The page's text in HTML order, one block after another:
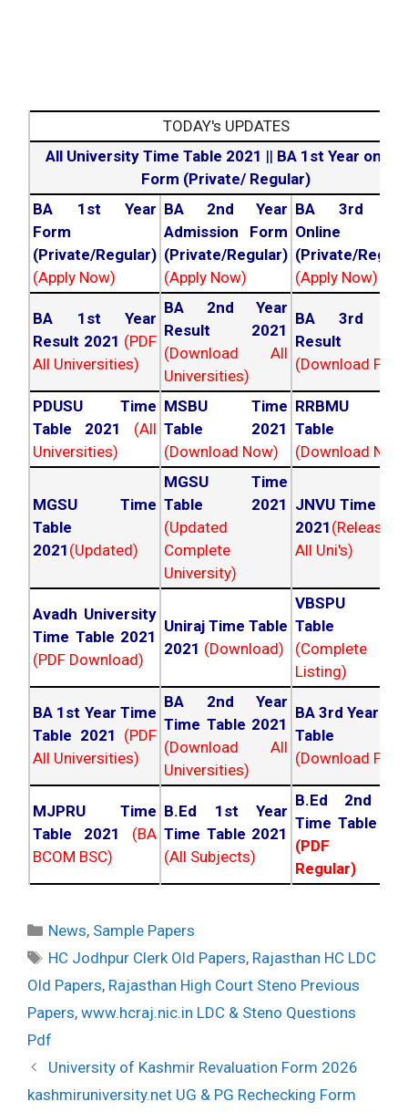
TODAY's UPDATES
All University Time Table 2021 || BA 1st Year online
Form (Private/ Regular)
BA 1st Year
Form
(Private/Regular)
(Apply Now)
BA 2nd Year
Admission Form
(Private/Regular)
(Apply Now)
BA 3rd
Online
(Private/
(Apply Now)
BA 1st Year
Result 2021 (PDF
All Universities)
BA 2nd Year
Result 2021
(Download All
Universities)
BA 3rd
Result
(Download PDF)
PDUSU Time
Table 2021
(All
Universities)
MSBU Time
Table 2021
(Download Now)
RRBMU
Table
(Download
MGSU Time
Table
2021 (Updated)
MGSU Time
Table 2021
(Updated
Complete
University)
JNVU Time
2021
All Uni's)
Avadh University
Time Table 2021
(PDF Download)
Uniraj Time Table
2021 (Download)
VBSPU
Table
(Complete
Listing)
BA 1st Year Time
Table 2021 (PDF
All Universities)
BA 2nd Year
Time Table 2021
(Download All
Universities)
BA 3rd Year
Table
(Download PDF)
MJPRU Time
Table 2021
(BA
BCOM BSC)
B.Ed 1st Year
Time Table 2021
(All Subjects)
B.Ed 2nd
Time Table
(PDF
Regular)
Categories
News, Sample Papers
Tags
HC Jodhpur Clerk Old Papers, Rajasthan HC LDC
Old Papers, Rajasthan High Court Steno Previous
Papers, www.hcraj.nic.in LDC & Steno Questions
Pdf
Post
navigation
University of Kashmir Revaluation Form 2026
kashmiruniversity.net UG & PG Rechecking Form